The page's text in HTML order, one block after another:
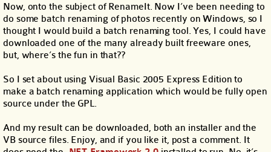
Now, onto the subject of RenameIt. Now I’ve been needing to
do some batch renaming of photos recently on Windows, so I
thought I would build a batch renaming tool. Yes, I could have
downloaded one of the many already built freeware ones,
but, where’s the fun in that??
So I set about using Visual Basic 2005 Express Edition to
make a batch renaming application which would be fully open
source under the GPL.
And my result can be downloaded, both an installer and the
VB source files. Enjoy, and if you like it, post a comment. It